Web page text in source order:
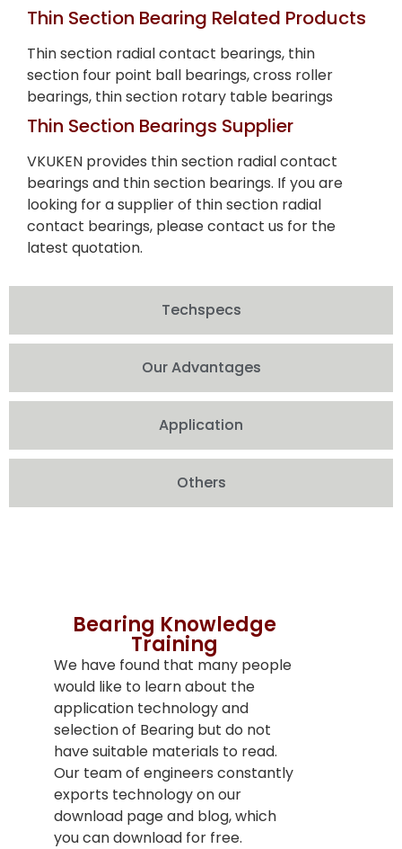
Techspecs
Our Advantages
Application
Others
Thin Section Bearing Related Products
Thin section radial contact bearings, thin
section four point ball bearings, cross roller
bearings, thin section rotary table bearings
Thin Section Bearings Supplier
VKUKEN provides thin section radial contact
bearings and thin section bearings. If you are
looking for a supplier of thin section radial
contact bearings, please contact us for the
latest quotation.
Bearing Knowledge
Training
We have found that many people
would like to learn about the
application technology and
selection of Bearing but do not
have suitable materials to read.
Our team of engineers constantly
exports technology on our
download page and blog, which
you can download for free.